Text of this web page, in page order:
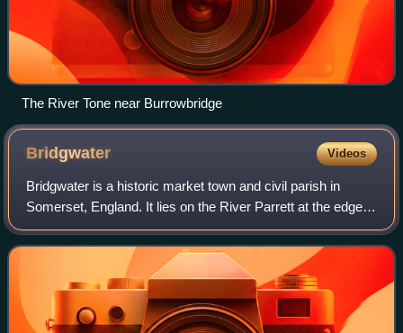
The River Tone near Burrowbridge
Bridgwater Videos
Bridgwater is a historic market town and civil parish in
Somerset, England. It lies on the River Parrett at the edge
of the Somerset Levels. The parish had a population of
38,310, at the time of the 2